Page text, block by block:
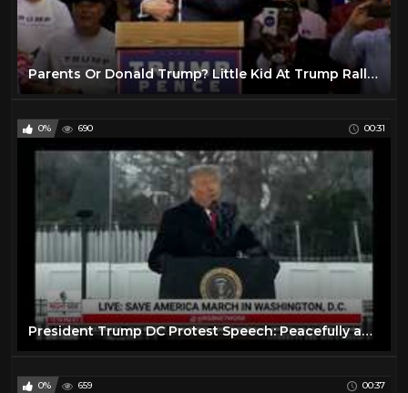
Parents Or Donald Trump? Little Kid At Trump Rally Chooses To Stay With Trump - FNN
0% 690 00:31
President Trump DC Protest Speech: Peacefully and Patriotically
0% 659 00:37